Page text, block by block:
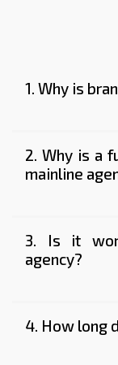
1. Why is
2. Why is a
mainline
3. Is it
agency?
4. How long